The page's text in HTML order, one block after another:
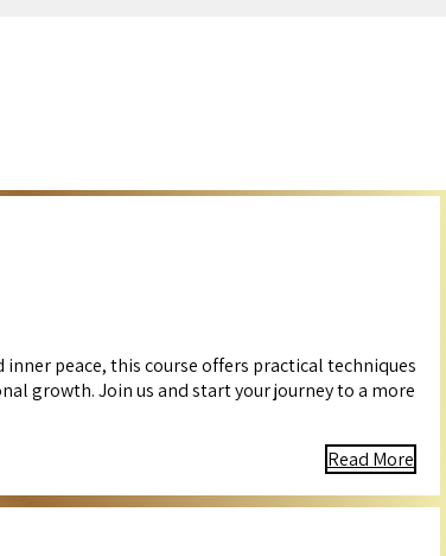
peace, this course offers practical techniques
growth. Join us and start your journey to a more
Read More